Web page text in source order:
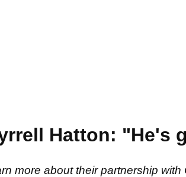
Hatton: "He's
more about their partnership